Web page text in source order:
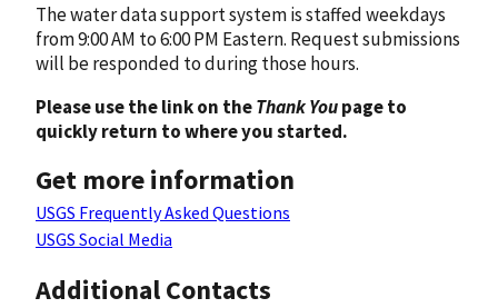
The water data support system is staffed weekdays
from 9:00 AM to 6:00 PM Eastern. Request submissions
will be responded to during those hours.
Please use the link on theThank Youpage to
quickly return to where you started.
Get more information
USGS Frequently Asked Questions
USGS Social Media
Additional Contacts